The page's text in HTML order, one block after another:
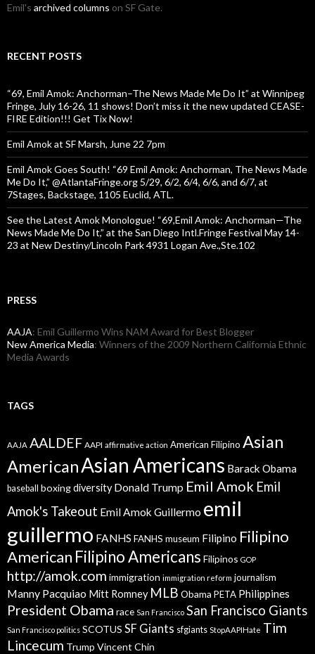
Emil's archived columns on SF Gate.
RECENT POSTS
“69, Emil Amok: Anchorman–The News Made Me Do It” at Winnipeg
Fringe, July 16-26, 11 shows! Don’t miss it the new updated CEASE-
FIRE Edition!!! Get Tix Now!
Emil Amok at SF Marsh, June 22 7pm
Emil Amok Goes South! “69 Emil Amok: Anchorman, The News Made
Me Do It,” @AtlantaFringe.org 5/29, 6/2, 6/4, 6/6, and 6/7, at
7Stages, Backstage, 1105 Euclid, ATL.
See the Latest Amok Monologue! “69,Emil Amok: Anchorman—The
News Made Me Do It,” at the San Diego Intl.Fringe Festival May 14-
23 at New Destiny/Lincoln Park 4931 Logan Ave.,Ste.102
PRESS
AAJA: Emil Guillermo Wins NAM Award for Best Blogger
New America Media: Winners of the 2009 Northern California Ethnic
Media Awards
TAGS
AAJA AALDEF AAPI affirmative action American Filipino Asian
AmericanAsian Americans Barack Obama
baseball boxingdiversity Donald Trump Emil Amok Emil
Amok's Takeout Emil Amok Guillermo emil
guillermo FANHS FANHS museum Filipino Filipino
American Filipino Americans Filipinos GOP
http://amok.com immigration immigration reform journalism
Manny Pacquiao Mitt Romney MLB Obama PETA Philippines
President Obama race San Francisco San Francisco Giants
San Francisco politics SCOTUS SF Giants sfgiants StopAAPIHate Tim
Lincecum Trump Vincent Chin